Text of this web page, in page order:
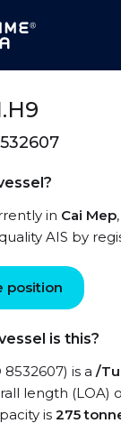
in Cai Mep
AIS by
position
is this?
8532607) is a /
length (LOA)
is 275